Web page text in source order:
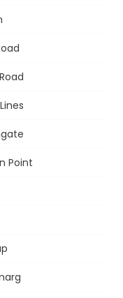
Point